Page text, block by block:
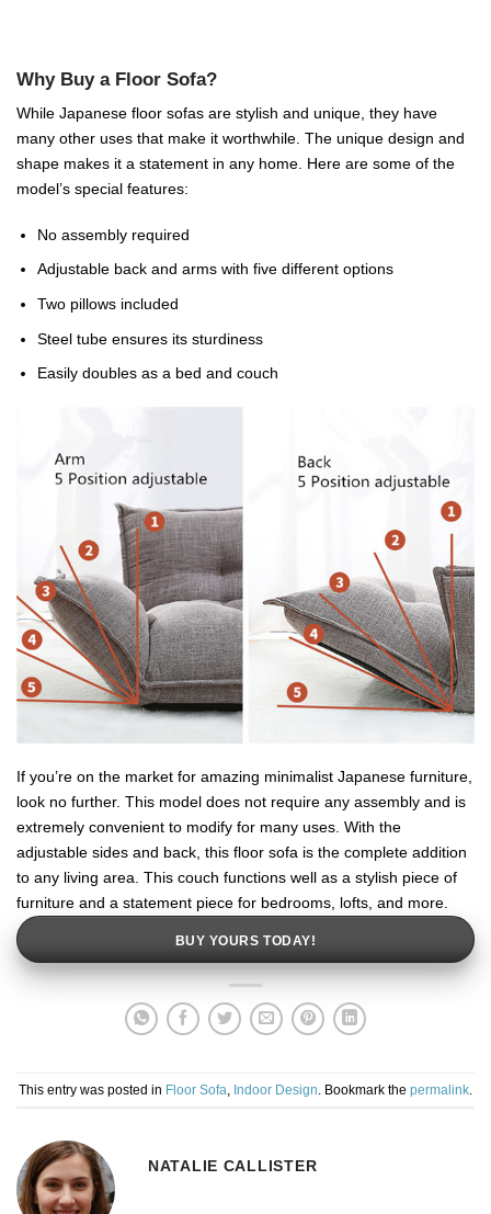
Why Buy a Floor Sofa?
While Japanese floor sofas are stylish and unique, they have
many other uses that make it worthwhile. The unique design and
shape makes it a statement in any home. Here are some of the
model’s special features:
No assembly required
Adjustable back and arms with five different options
Two pillows included
Steel tube ensures its sturdiness
Easily doubles as a bed and couch
If you’re on the market for amazing minimalist Japanese furniture,
look no further. This model does not require any assembly and is
extremely convenient to modify for many uses. With the
adjustable sides and back, this floor sofa is the complete addition
to any living area. This couch functions well as a stylish piece of
furniture and a statement piece for bedrooms, lofts, and more.
BUY YOURS TODAY!
This entry was posted in Floor Sofa Indoor Design . Bookmark the permalink
NATALIE CALLISTER